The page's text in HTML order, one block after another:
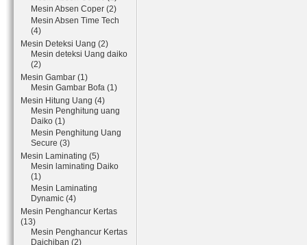
Mesin Absen Coper (2)
Mesin Absen Time Tech
(4)
Mesin Deteksi Uang (2)
Mesin deteksi Uang daiko
(2)
Mesin Gambar (1)
Mesin Gambar Bofa (1)
Mesin Hitung Uang (4)
Mesin Penghitung uang
Daiko (1)
Mesin Penghitung Uang
Secure (3)
Mesin Laminating (5)
Mesin laminating Daiko
(1)
Mesin Laminating
Dynamic (4)
Mesin Penghancur Kertas
(13)
Mesin Penghancur Kertas
Daichiban (2)